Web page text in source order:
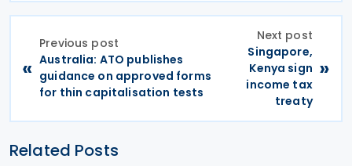
«
Previous post
Australia: ATO publishes
guidance on approved forms
for thin capitalisation tests
Next post
Singapore,
Kenya sign
income tax
treaty
»
Related Posts